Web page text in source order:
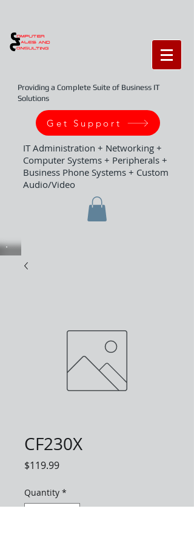
Providing a Complete Suite of Business IT
Solutions
Get Support
IT Administration + Networking +
Computer Systems + Peripherals +
Business Phone Systems + Custom
Audio/Video
CF230X
$119.99Price
Quantity *